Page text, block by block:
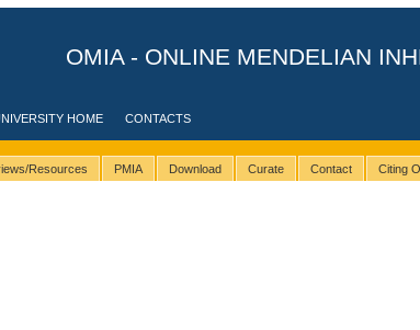
OMIA - ONLINE MENDELIAN
HOME CONTACTS
Resources PMIA Download Curate Contact Citing